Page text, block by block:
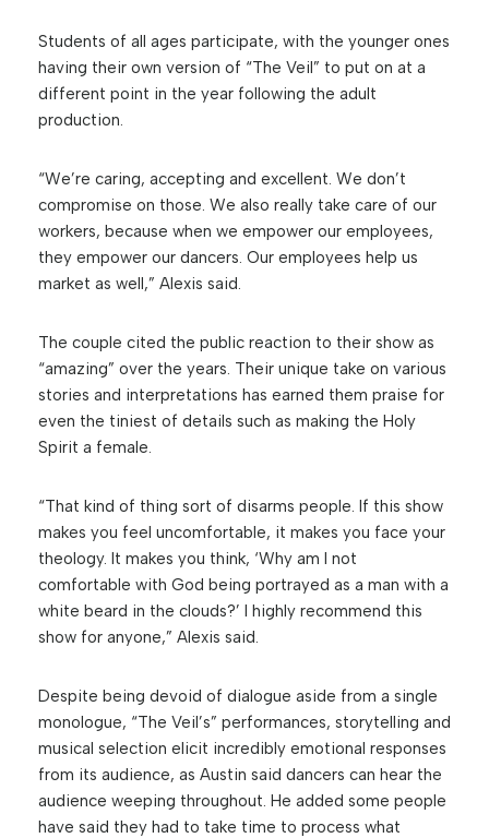
Students of all ages participate, with the younger ones
having their own version of “The Veil” to put on at a
different point in the year following the adult
production.
“We’re caring, accepting and excellent. We don’t
compromise on those. We also really take care of our
workers, because when we empower our employees,
they empower our dancers. Our employees help us
market as well,” Alexis said.
The couple cited the public reaction to their show as
“amazing” over the years. Their unique take on various
stories and interpretations has earned them praise for
even the tiniest of details such as making the Holy
Spirit a female.
“That kind of thing sort of disarms people. If this show
makes you feel uncomfortable, it makes you face your
theology. It makes you think, ‘Why am I not
comfortable with God being portrayed as a man with a
white beard in the clouds?’ I highly recommend this
show for anyone,” Alexis said.
Despite being devoid of dialogue aside from a single
monologue, “The Veil’s” performances, storytelling and
musical selection elicit incredibly emotional responses
from its audience, as Austin said dancers can hear the
audience weeping throughout. He added some people
have said they had to take time to process what